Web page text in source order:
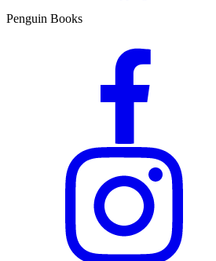
Penguin Books